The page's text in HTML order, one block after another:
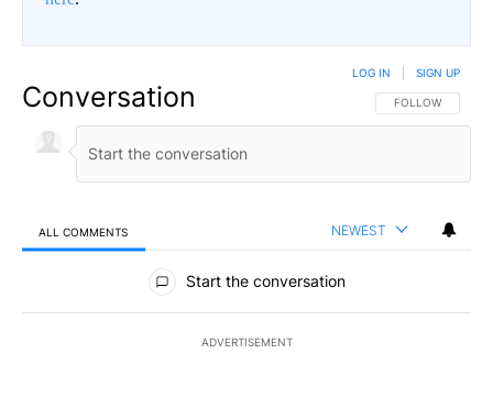
Conversation FOLLOW THIS
FOLLOW
LOG IN SIGN UP
ALL COMMENTS NEWEST
All Comments
Start the conversation
ADVERTISEMENT